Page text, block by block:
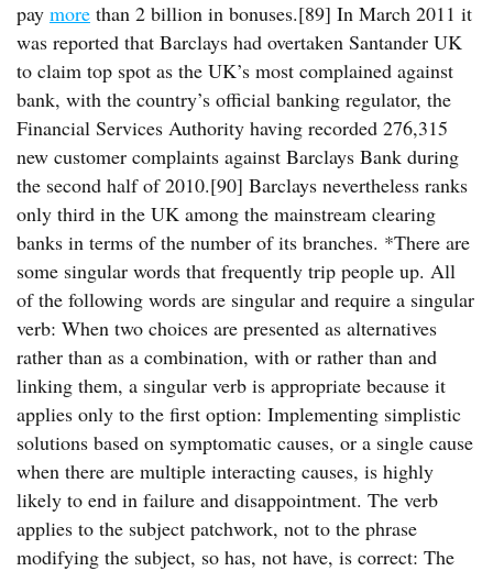
pay more than 2 billion in bonuses.[89] In March 2011 it
was reported that Barclays had overtaken Santander UK
to claim top spot as the UK’s most complained against
bank, with the country’s official banking regulator, the
Financial Services Authority having recorded 276,315
new customer complaints against Barclays Bank during
the second half of 2010.[90] Barclays nevertheless ranks
only third in the UK among the mainstream clearing
banks in terms of the number of its branches. *There are
some singular words that frequently trip people up. All
of the following words are singular and require a singular
verb: When two choices are presented as alternatives
rather than as a combination, with or rather than and
linking them, a singular verb is appropriate because it
applies only to the first option: Implementing simplistic
solutions based on symptomatic causes, or a single cause
when there are multiple interacting causes, is highly
likely to end in failure and disappointment. The verb
applies to the subject patchwork, not to the phrase
modifying the subject, so has, not have, is correct: The